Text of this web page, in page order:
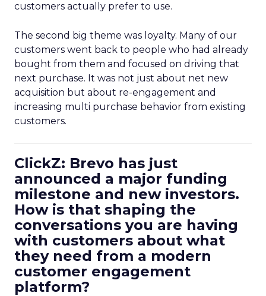
customers actually prefer to use.
The second big theme was loyalty. Many of our
customers went back to people who had already
bought from them and focused on driving that
next purchase. It was not just about net new
acquisition but about re-engagement and
increasing multi purchase behavior from existing
customers.
ClickZ: Brevo has just
announced a major funding
milestone and new investors.
How is that shaping the
conversations you are having
with customers about what
they need from a modern
customer engagement
platform?